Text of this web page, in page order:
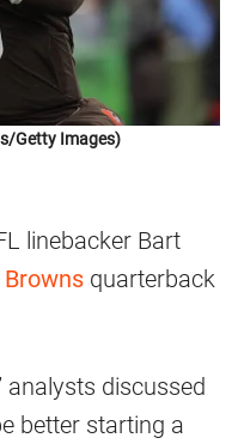
Getty Images)
linebacker Bart
quarterback
analysts discussed
better starting a